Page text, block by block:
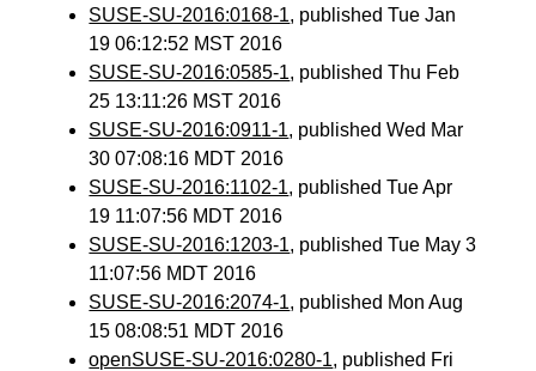
SUSE-SU-2016:0168-1, published Tue Jan
19 06:12:52 MST 2016
SUSE-SU-2016:0585-1, published Thu Feb
25 13:11:26 MST 2016
SUSE-SU-2016:0911-1, published Wed Mar
30 07:08:16 MDT 2016
SUSE-SU-2016:1102-1, published Tue Apr
19 11:07:56 MDT 2016
SUSE-SU-2016:1203-1, published Tue May 3
11:07:56 MDT 2016
SUSE-SU-2016:2074-1, published Mon Aug
15 08:08:51 MDT 2016
openSUSE-SU-2016:0280-1, published Fri